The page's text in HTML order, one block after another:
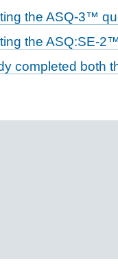
the ASQ-3™
the ASQ:SE-
completed both